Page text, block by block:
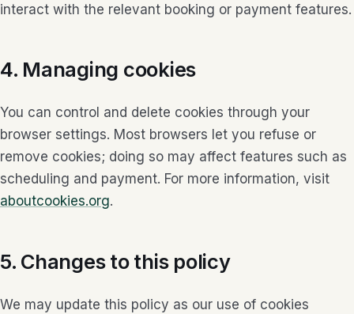
interact with the relevant booking or payment features.
4. Managing cookies
You can control and delete cookies through your
browser settings. Most browsers let you refuse or
remove cookies; doing so may affect features such as
scheduling and payment. For more information, visit
aboutcookies.org.
5. Changes to this policy
We may update this policy as our use of cookies